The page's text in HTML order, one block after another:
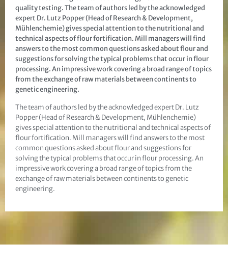
quality testing. The team of authors led by the acknowledged
expert Dr. Lutz Popper (Head of Research & Development,
Mühlenchemie) gives special attention to the nutritional and
technical aspects of flour fortification. Mill managers will find
answers to the most common questions asked about flour and
suggestions for solving the typical problems that occur in flour
processing. An impressive work covering a broad range of topics
from the exchange of raw materials between continents to
genetic engineering.
The team of authors led by the acknowledged expert Dr. Lutz
Popper (Head of Research & Development, Mühlenchemie)
gives special attention to the nutritional and technical aspects of
flour fortification. Mill managers will find answers to the most
common questions asked about flour and suggestions for
solving the typical problems that occur in flour processing. An
impressive work covering a broad range of topics from the
exchange of raw materials between continents to genetic
engineering.